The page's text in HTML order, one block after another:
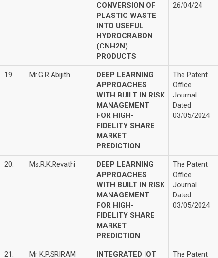
CONVERSION OF
PLASTIC WASTE
INTO USEFUL
HYDROCRABON
(CNH2N)
PRODUCTS
26/04/24
19. Mr.G.R.Abijith
DEEP LEARNING
APPROACHES
WITH BUILT IN RISK
MANAGEMENT
FOR HIGH-
FIDELITY SHARE
MARKET
PREDICTION
The Patent
Office
Journal
Dated
03/05/2024
20. Ms.R.K.Revathi
DEEP LEARNING
APPROACHES
WITH BUILT IN RISK
MANAGEMENT
FOR HIGH-
FIDELITY SHARE
MARKET
PREDICTION
The Patent
Office
Journal
Dated
03/05/2024
21. Mr K.P.SRIRAM
INTEGRATED IOT
The Patent